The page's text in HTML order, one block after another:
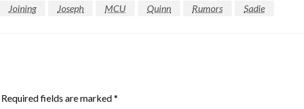
Joining Joseph MCU Quinn Rumors
Sadie
Required fields are marked*